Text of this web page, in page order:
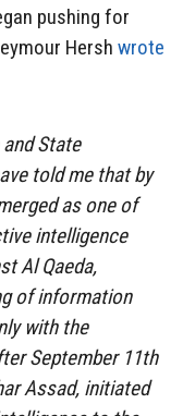
pushing for
Hersh wrote
State
told me that by
as one of
intelligence
Al Qaeda,
of information
with the
September 11th
Assad, initiated